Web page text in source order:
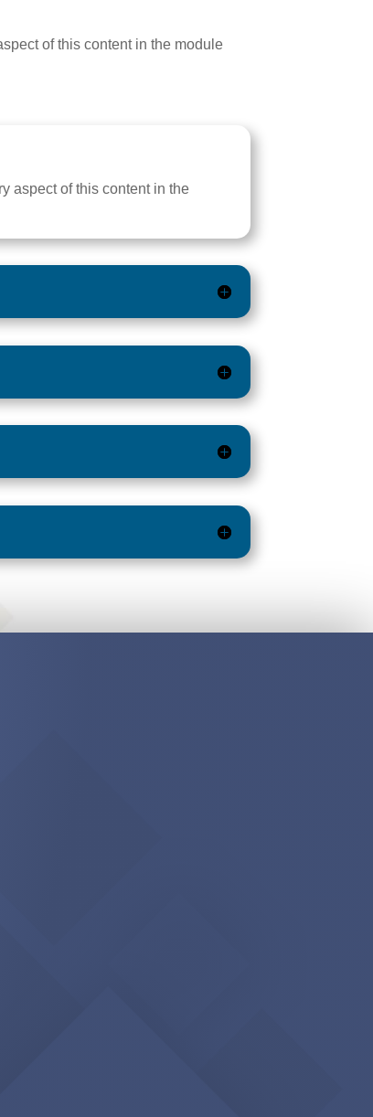
of this content in the module
aspect of this content in the